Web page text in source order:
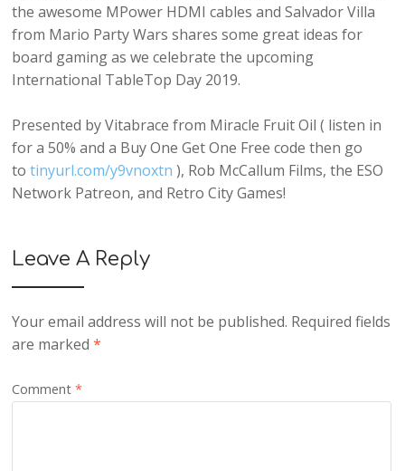
the awesome MPower HDMI cables and Salvador Villa
from Mario Party Wars shares some great ideas for
board gaming as we celebrate the upcoming
International TableTop Day 2019.
Presented by Vitabrace from Miracle Fruit Oil ( listen in
for a 50% and a Buy One Get One Free code then go
totinyurl.com/y9vnoxtn ), Rob McCallum Films, the ESO
Network Patreon, and Retro City Games!
Leave A Reply
Your email address will not be published. Required fields
are marked*
Comment*